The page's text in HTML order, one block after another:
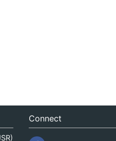
Connect